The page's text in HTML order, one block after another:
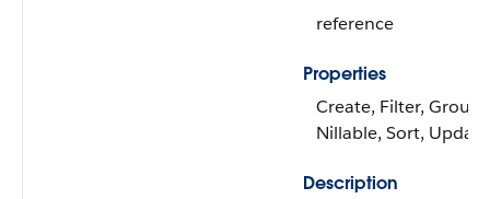
reference
Properties
Create, Filter, Group,
Nillable, Sort, Update
Description